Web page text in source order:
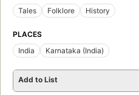
Tales
Folklore History
PLACES
India
Karnataka (India)
Add to List